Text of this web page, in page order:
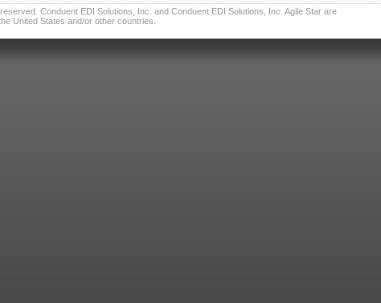
Conduent EDI Solutions, Inc. and Conduent EDI Solutions, Inc. Agile Star are
United States and/or other countries.